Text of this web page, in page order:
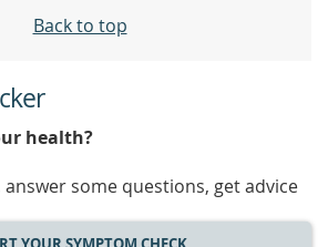
Back to top
health?
some questions, get advice